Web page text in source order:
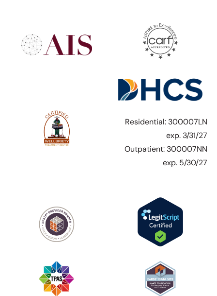
Residential: 300007LN
exp. 3/31/27
Outpatient: 300007NN
exp. 5/30/27